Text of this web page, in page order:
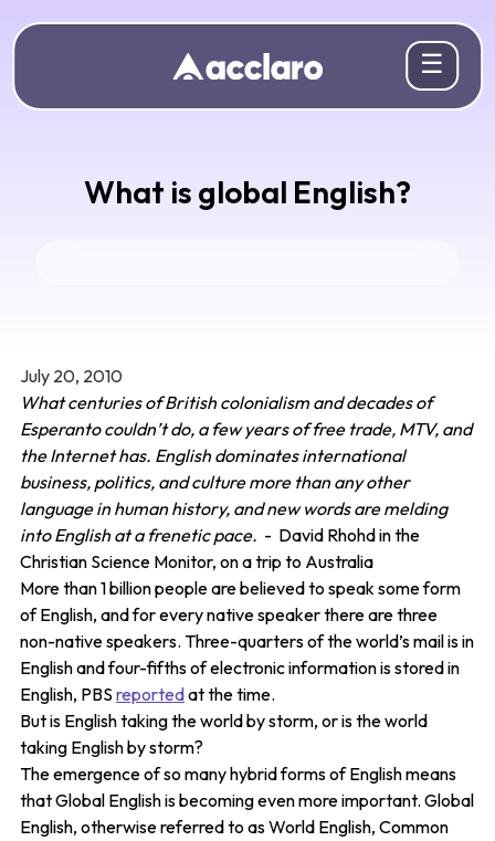
☰
What is global English?
July 20, 2010
What centuries of British colonialism and decades of
Esperanto couldn’t do, a few years of free trade, MTV, and
the Internet has. English dominates international
business, politics, and culture more than any other
language in human history, and new words are melding
into English at a frenetic pace. - David Rhohd in the
Christian Science Monitor, on a trip to Australia
More than 1 billion people are believed to speak some form
of English, and for every native speaker there are three
non-native speakers. Three-quarters of the world’s mail is in
English and four-fifths of electronic information is stored in
English, PBS reportedat the time.
But is English taking the world by storm, or is the world
taking English by storm?
The emergence of so many hybrid forms of English means
that Global English is becoming even more important. Global
English, otherwise referred to as World English, Common